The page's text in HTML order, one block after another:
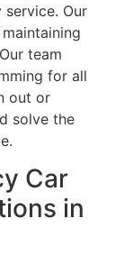
service. Our
team
for all
out or
solve the
Car
in